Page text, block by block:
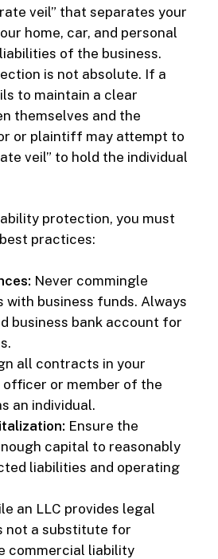
veil” that separates your
home, car, and personal
of the business.
is not absolute. If a
to maintain a clear
themselves and the
or plaintiff may attempt to
veil” to hold the individual
protection, you must
practices:
Never commingle
with business funds. Always
business bank account for
all contracts in your
officer or member of the
an individual.
Ensure the
capital to reasonably
liabilities and operating
an LLC provides legal
not a substitute for
commercial liability